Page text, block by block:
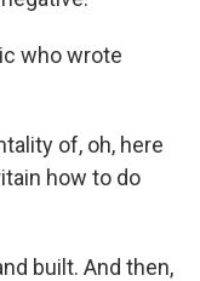
who wrote
of, oh, here
how to do
built. And then,